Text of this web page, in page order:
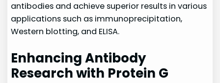
antibodies and achieve superior results in various
applications such as immunoprecipitation,
Western blotting, and ELISA.
Enhancing Antibody
Research with Protein G